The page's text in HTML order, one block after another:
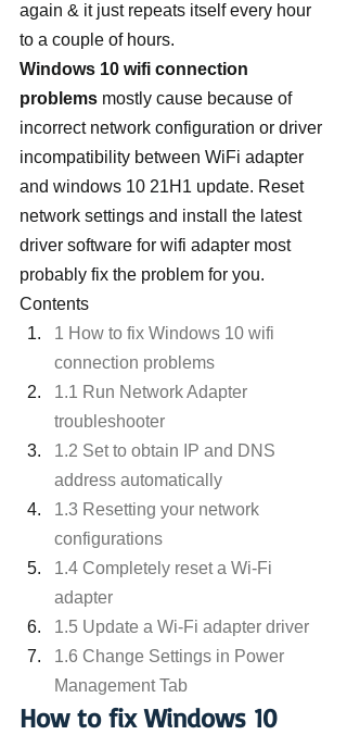
again & it just repeats itself every hour
to a couple of hours.
Windows 10 wifi connection
problems mostly cause because of
incorrect network configuration or driver
incompatibility between WiFi adapter
and windows 10 21H1 update. Reset
network settings and install the latest
driver software for wifi adapter most
probably fix the problem for you.
Contents
1 How to fix Windows 10 wifi
connection problems
1.1 Run Network Adapter
troubleshooter
1.2 Set to obtain IP and DNS
address automatically
1.3 Resetting your network
configurations
1.4 Completely reset a Wi-Fi
adapter
1.5 Update a Wi-Fi adapter driver
1.6 Change Settings in Power
Management Tab
How to fix Windows 10